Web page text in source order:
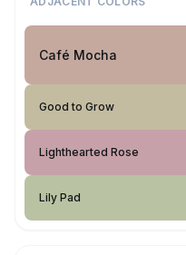
Café Mocha
Good to Grow
Lighthearted Rose
Lily Pad